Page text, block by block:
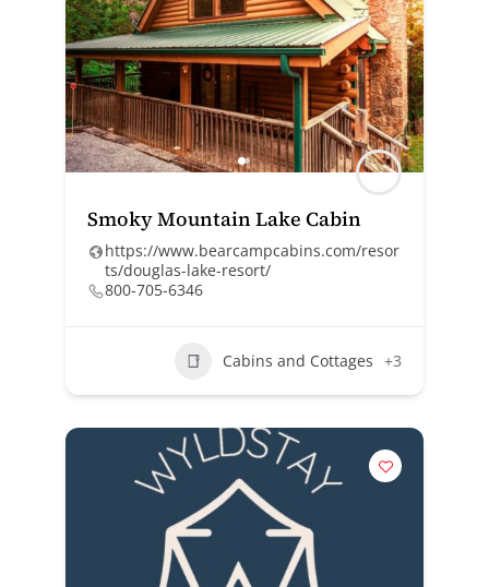
Smoky Mountain Lake Cabin
https://www.bearcampcabins.com/resor
ts/douglas-lake-resort/
800-705-6346
Cabins and Cottages +3